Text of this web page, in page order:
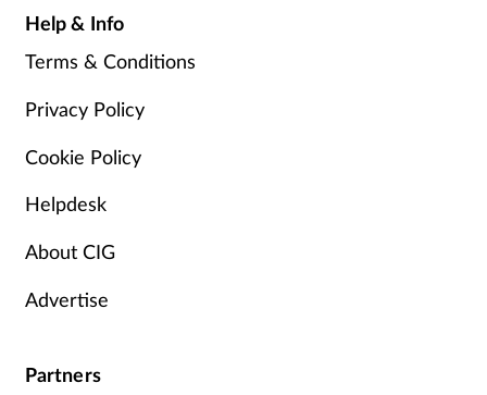
Help & Info
Terms & Conditions
Privacy Policy
Cookie Policy
Helpdesk
About CIG
Advertise
Partners